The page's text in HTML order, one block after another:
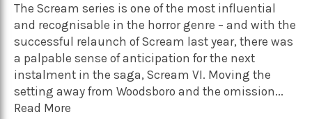
The Scream series is one of the most influential
and recognisable in the horror genre – and with the
successful relaunch of Scream last year, there was
a palpable sense of anticipation for the next
instalment in the saga, Scream VI. Moving the
setting away from Woodsboro and the omission...
Read More